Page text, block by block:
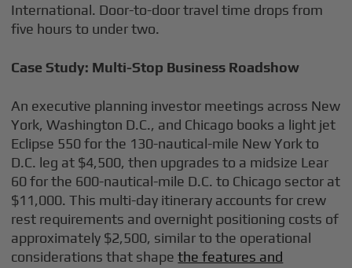
International. Door-to-door travel time drops from
five hours to under two.
Case Study: Multi-Stop Business Roadshow
An executive planning investor meetings across New
York, Washington D.C., and Chicago books a light jet
Eclipse 550 for the 130-nautical-mile New York to
D.C. leg at $4,500, then upgrades to a midsize Lear
60 for the 600-nautical-mile D.C. to Chicago sector at
$11,000. This multi-day itinerary accounts for crew
rest requirements and overnight positioning costs of
approximately $2,500, similar to the operational
considerations that shapethe features and